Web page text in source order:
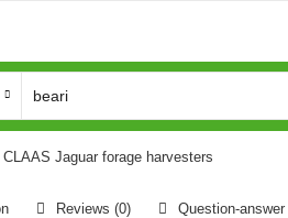
Jaguar forage harvesters
Reviews (0) Question-answer